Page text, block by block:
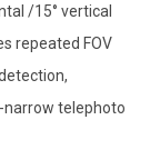
/15° vertical
repeated FOV
telephoto